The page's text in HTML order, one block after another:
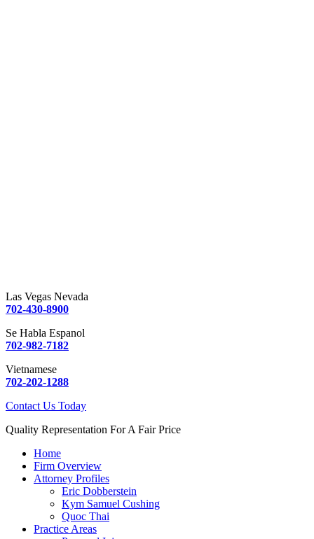
Las Vegas Nevada
702-430-8900
Se Habla Espanol
702-982-7182
Vietnamese
702-202-1288
Contact Us Today
Quality Representation For A Fair Price
Home
Firm Overview
Attorney Profiles
Eric Dobberstein
Kym Samuel Cushing
Quoc Thai
Practice Areas